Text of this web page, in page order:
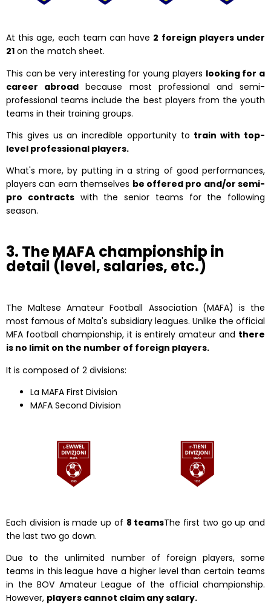
At this age, each team can have 2 foreign players under
21 on the match sheet.
This can be very interesting for young players looking for a
career abroad because most professional and semi-
professional teams include the best players from the youth
teams in their training groups.
This gives us an incredible opportunity to train with top-
level professional players.
What's more, by putting in a string of good performances,
players can earn themselves be offered pro and/or semi-
pro contractswith the senior teams for the following
season.
3. The MAFA championship in
detail (level, salaries, etc.)
The Maltese Amateur Football Association (MAFA) is the
most famous of Malta's subsidiary leagues. Unlike the official
MFA football championship, it is entirely amateur and there
is no limit on the number of foreign players.
It is composed of 2 divisions:
La MAFA First Division
MAFA Second Division
Each division is made up of 8 teamsThe first two go up and
the last two go down.
Due to the unlimited number of foreign players, some
teams in this league have a higher level than certain teams
in the BOV Amateur League of the official championship.
However, players cannot claim any salary.